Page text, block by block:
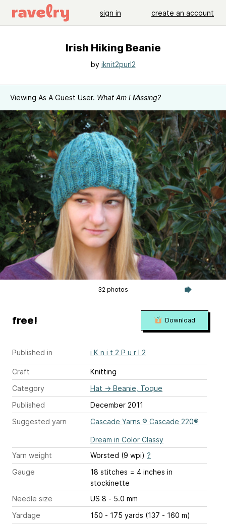
sign in create an account
Irish Hiking Beanie
by iknit2purl2
Viewing As A Guest User. What Am I Missing?
32 photos
Published in i K n i t 2 P u r l 2
Craft
Knitting
Category
Hat → Beanie, Toque
Published
December 2011
Suggested yarn
Cascade Yarns ® Cascade 220®
Dream in Color Classy
Yarn weight
Worsted (9 wpi) ?
Gauge
18 stitches = 4 inches in
stockinette
Needle size
US 8 - 5.0 mm
Yardage
150 - 175 yards (137 - 160 m)
free! Download